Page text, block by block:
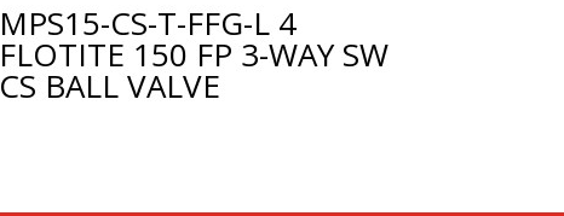
MPS15-CS-T-FFG-L 4
FLOTITE 150 FP 3-WAY SW
CS BALL VALVE